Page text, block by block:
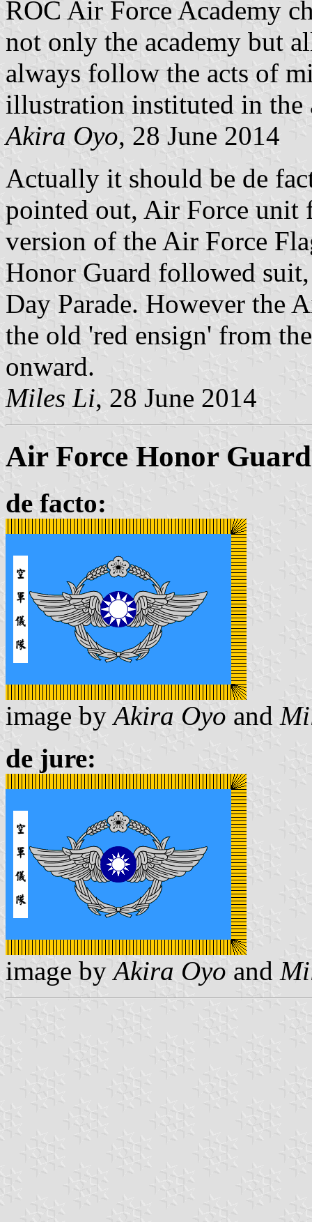
ROC Air Force Academy
not only the academy but
always follow the acts of
illustration instituted in the
Akira Oyo, 28 June 2014
Actually it should be de
pointed out, Air Force unit
version of the Air Force
Honor Guard followed
Day Parade. However the
the old 'red ensign' from
onward.
Miles Li, 28 June 2014
Air Force Honor
de facto:
image byAkira Oyo and
de jure:
image byAkira Oyo and